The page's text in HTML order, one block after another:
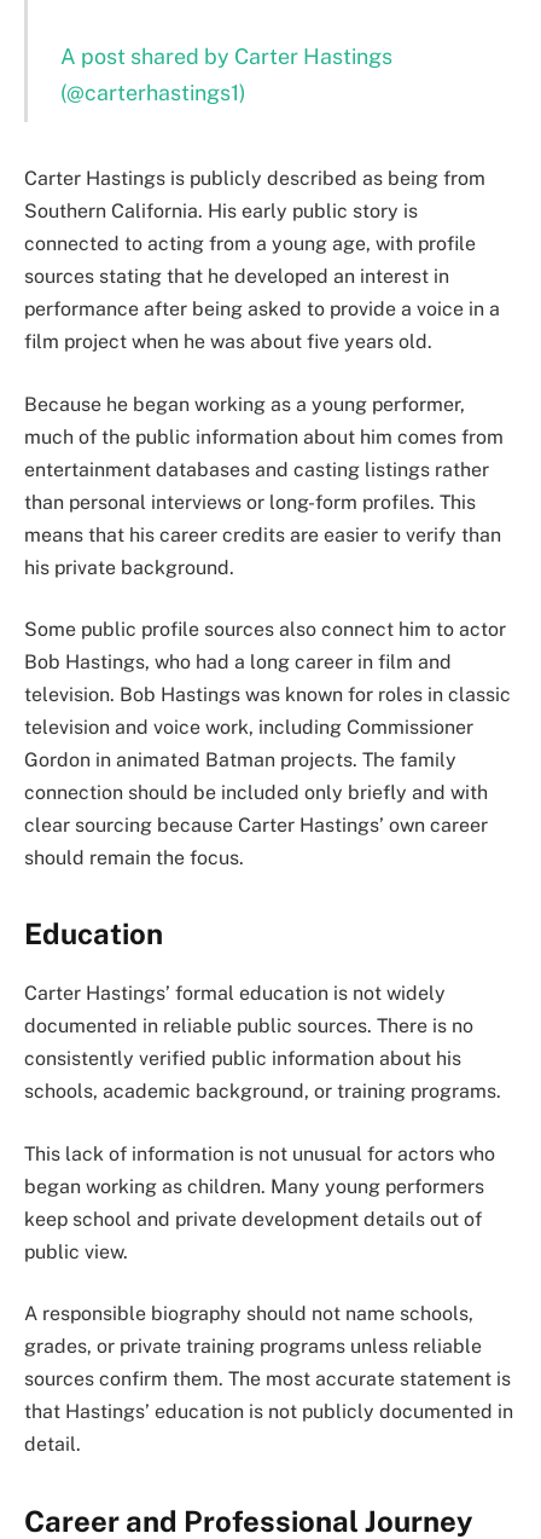
A post shared by Carter Hastings
(@carterhastings1)
Carter Hastings is publicly described as being from
Southern California. His early public story is
connected to acting from a young age, with profile
sources stating that he developed an interest in
performance after being asked to provide a voice in a
film project when he was about five years old.
Because he began working as a young performer,
much of the public information about him comes from
entertainment databases and casting listings rather
than personal interviews or long-form profiles. This
means that his career credits are easier to verify than
his private background.
Some public profile sources also connect him to actor
Bob Hastings, who had a long career in film and
television. Bob Hastings was known for roles in classic
television and voice work, including Commissioner
Gordon in animated Batman projects. The family
connection should be included only briefly and with
clear sourcing because Carter Hastings’ own career
should remain the focus.
Education
Carter Hastings’ formal education is not widely
documented in reliable public sources. There is no
consistently verified public information about his
schools, academic background, or training programs.
This lack of information is not unusual for actors who
began working as children. Many young performers
keep school and private development details out of
public view.
A responsible biography should not name schools,
grades, or private training programs unless reliable
sources confirm them. The most accurate statement is
that Hastings’ education is not publicly documented in
detail.
Career and Professional Journey